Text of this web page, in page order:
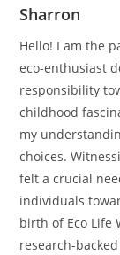
Sharron
Hello! I am the
eco-enthusiast
responsibility
childhood
my
choices.
felt a crucial
individuals
birth of Eco Life
research-